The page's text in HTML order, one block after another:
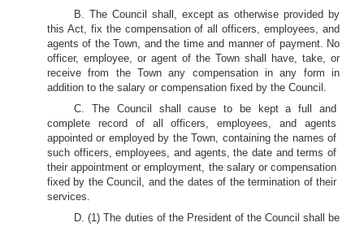
B. The Council shall, except as otherwise provided by
this Act, fix the compensation of all officers, employees, and
agents of the Town, and the time and manner of payment. No
officer, employee, or agent of the Town shall have, take, or
receive from the Town any compensation in any form in
addition to the salary or compensation fixed by the Council.
C. The Council shall cause to be kept a full and
complete record of all officers, employees, and agents
appointed or employed by the Town, containing the names of
such officers, employees, and agents, the date and terms of
their appointment or employment, the salary or compensation
fixed by the Council, and the dates of the termination of their
services.
D. (1) The duties of the President of the Council shall be